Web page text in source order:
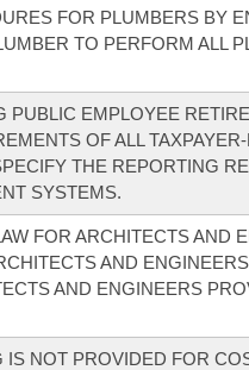
FOR PLUMBERS BY
TO PERFORM ALL
PUBLIC EMPLOYEE
OF ALL
THE REPORTING
SYSTEMS.
FOR ARCHITECTS AND
AND
AND ENGINEERS
IS NOT PROVIDED FOR